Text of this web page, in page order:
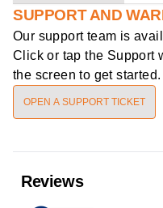
SUPPORT AND
Our support team is
Click or tap the Support
the screen to get started.
OPEN A SUPPORT TICKET